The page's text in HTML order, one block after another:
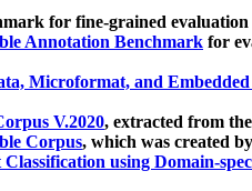
for fine-grained
Annotation Benchmark for
Microformat, and
V.2020, extracted from the
Corpus, which was created
using Domain-